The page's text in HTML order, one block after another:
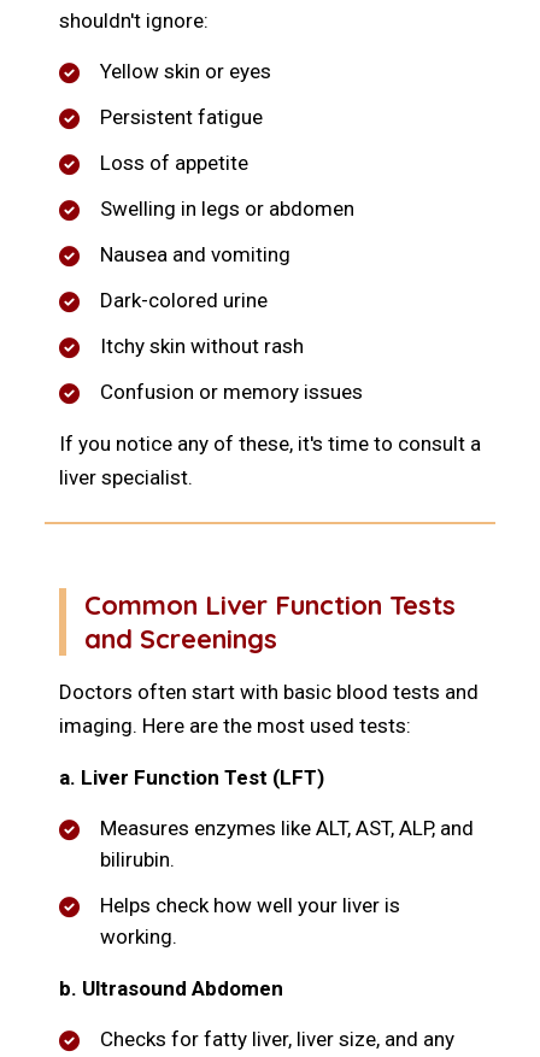
shouldn't ignore:
Yellow skin or eyes
Persistent fatigue
Loss of appetite
Swelling in legs or abdomen
Nausea and vomiting
Dark-colored urine
Itchy skin without rash
Confusion or memory issues
If you notice any of these, it's time to consult a
liver specialist.
Common Liver Function Tests
and Screenings
Doctors often start with basic blood tests and
imaging. Here are the most used tests:
a. Liver Function Test (LFT)
Measures enzymes like ALT, AST, ALP, and
bilirubin.
Helps check how well your liver is
working.
b. Ultrasound Abdomen
Checks for fatty liver, liver size, and any